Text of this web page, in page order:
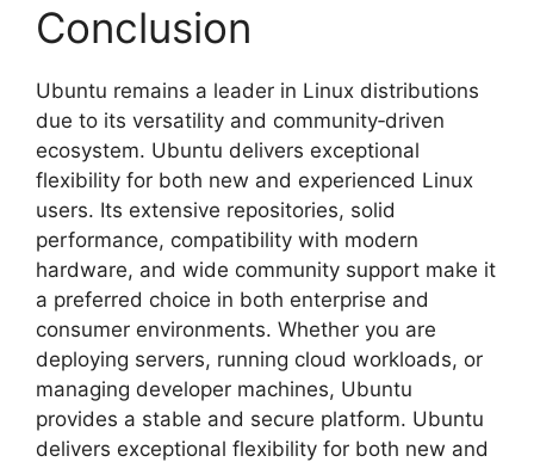
Conclusion
Ubuntu remains a leader in Linux distributions
due to its versatility and community‑driven
ecosystem. Ubuntu delivers exceptional
flexibility for both new and experienced Linux
users. Its extensive repositories, solid
performance, compatibility with modern
hardware, and wide community support make it
a preferred choice in both enterprise and
consumer environments. Whether you are
deploying servers, running cloud workloads, or
managing developer machines, Ubuntu
provides a stable and secure platform. Ubuntu
delivers exceptional flexibility for both new and